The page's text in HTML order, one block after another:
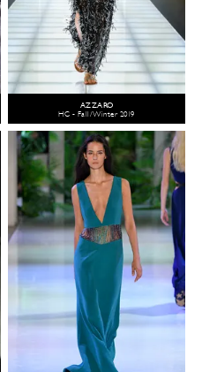
AZZARO
HC - Fall/Winter 2019